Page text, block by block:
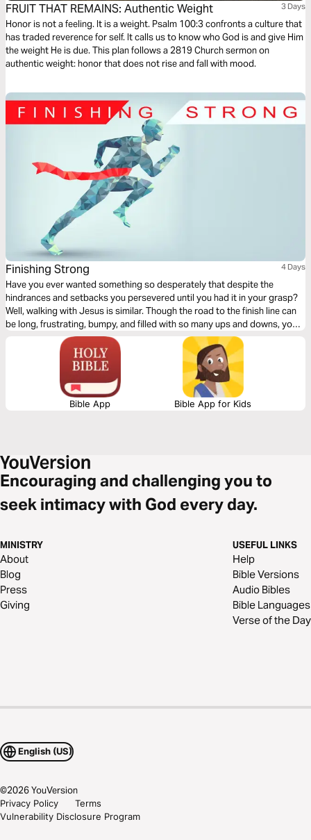
FRUIT THAT REMAINS: Authentic Weight 3 Days
Honor is not a feeling. It is a weight. Psalm 100:3 confronts a culture that
has traded reverence for self. It calls us to know who God is and give Him
the weight He is due. This plan follows a 2819 Church sermon on
authentic weight: honor that does not rise and fall with mood.
Finishing Strong 4 Days
Have you ever wanted something so desperately that despite the
hindrances and setbacks you persevered until you had it in your grasp?
Well, walking with Jesus is similar. Though the road to the finish line can
be long, frustrating, bumpy, and filled with so many ups and downs, you
can determine to fashion your life like the Apostle Paul and keep your
eyes on the prize. God will give you the strength to keep on going and to
Bible App Bible App for Kids
Encouraging and challenging you to
seek intimacy with God every day.
MINISTRY
About
Blog
Press
Giving
USEFUL LINKS
Help
Bible Versions
Audio Bibles
Bible Languages
Verse of the Day
English (US)
©2026YouVersion
Privacy Policy
Terms
Vulnerability Disclosure Program